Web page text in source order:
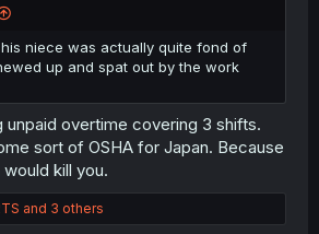
niece was actually quite fond of
up and spat out by the work
unpaid overtime covering 3 shifts.
sort of OSHA for Japan. Because
kill you.
and 3 others